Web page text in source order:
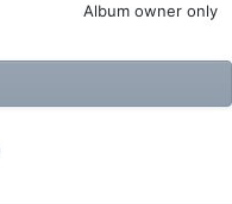
Album owner only